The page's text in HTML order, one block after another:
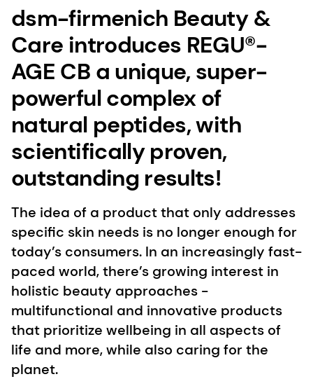
dsm-firmenich Beauty &
Care introduces REGU®-
AGE CB a unique, super-
powerful complex of
natural peptides, with
scientifically proven,
outstanding results!
The idea of a product that only addresses
specific skin needs is no longer enough for
today’s consumers. In an increasingly fast-
paced world, there’s growing interest in
holistic beauty approaches -
multifunctional and innovative products
that prioritize wellbeing in all aspects of
life and more, while also caring for the
planet.